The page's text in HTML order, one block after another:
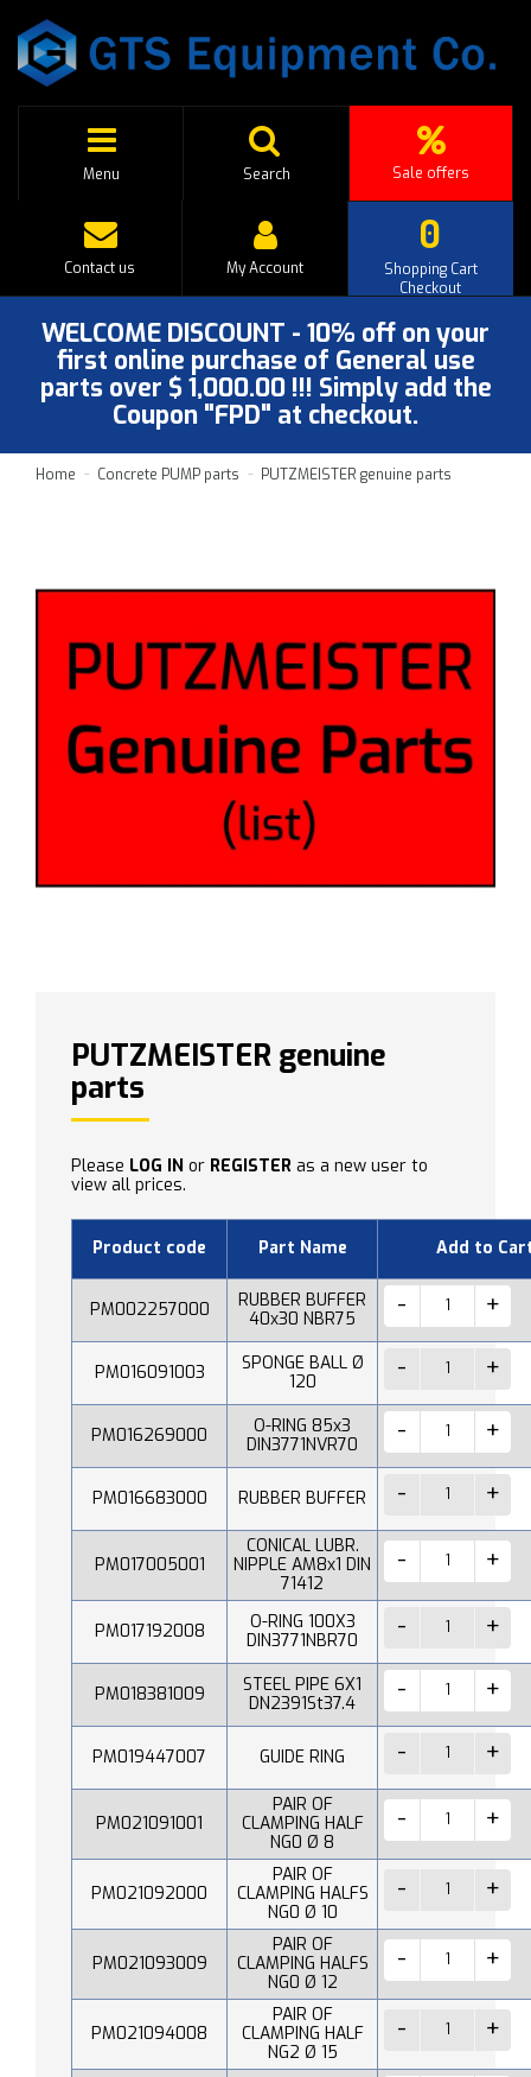
Menu Sale offers
Search
0
Shopping Cart
Checkout
Contact us My Account
WELCOME DISCOUNT - 10% off on your
first online purchase of General use
parts over $ 1,000.00 !!! Simply add the
Coupon "FPD" at checkout.
Home Concrete PUMP parts PUTZMEISTER genuine parts
PUTZMEISTER genuine
parts
Please LOG IN or REGISTER as a new user to
view all prices.
Product code Part Name Add to
PM002257000
RUBBER BUFFER
40x30 NBR75
PM016091003
SPONGE BALL Ø
120
PM016269000
O-RING 85x3
DIN3771NVR70
PM016683000 RUBBER BUFFER
PM017005001
CONICAL LUBR.
NIPPLE AM8x1 DIN
71412
PM017192008
O-RING 100X3
DIN3771NBR70
PM018381009
STEEL PIPE 6X1
DN2391St37.4
PM019447007 GUIDE RING
PM021091001
PAIR OF
CLAMPING HALF
NG0 Ø 8
PM021092000
PAIR OF
CLAMPING HALFS
NG0 Ø 10
PM021093009
PAIR OF
CLAMPING HALFS
NG0 Ø 12
PM021094008
PAIR OF
CLAMPING HALF
NG2 Ø 15